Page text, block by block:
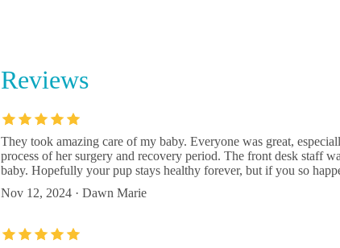
Rood & Riddle Equine Hospital in
The Bird & Exotic Hospital
6147 Lake Worth Rd
Reviews
They took amazing care of my baby. Everyone was great,
process of her surgery and recovery period. The front desk staff
baby. Hopefully your pup stays healthy forever, but if you so
Nov 12, 2024 · Dawn Marie